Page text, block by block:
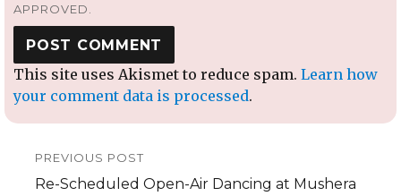
APPROVED.
This site uses Akismet to reduce spam. Learn how
your comment data is processed.
navigation
PREVIOUS POST
Previous
Re-Scheduled Open-Air Dancing at Mushera